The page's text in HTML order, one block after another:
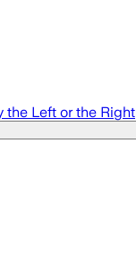
the Left or the Right